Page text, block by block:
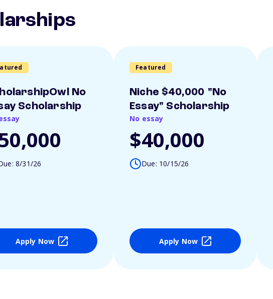
No
Scholarship
8/31/26
Apply Now
Featured
Niche $40,000 "No
Essay" Scholarship
No essay
$40,000
Due: 10/15/26
Apply Now